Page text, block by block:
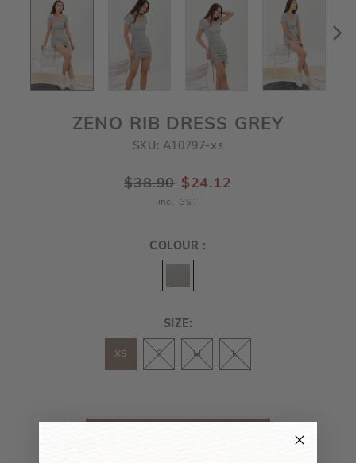
ZENO RIB DRESS GREY
SKU: A10797-xs
$38.90 $24.12
incl. GST
COLOUR :
SIZE:
XS S M L